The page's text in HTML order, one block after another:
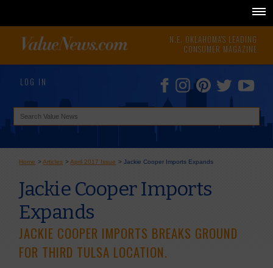
N.E. OKLAHOMA'S LEADING
CONSUMER MAGAZINE
LOG IN
Home >Articles >April 2017 Issue >Jackie Cooper Imports Expands
Jackie Cooper Imports
Expands
JACKIE COOPER IMPORTS BREAKS GROUND
FOR THIRD TULSA LOCATION.